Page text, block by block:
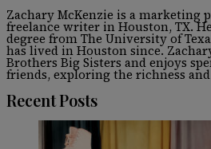
Zachary McKenzie is a marketing
freelance writer in Houston, TX.
degree from The University of
has lived in Houston since.
Brothers Big Sisters and enjoys
friends, exploring the richness
Recent Posts